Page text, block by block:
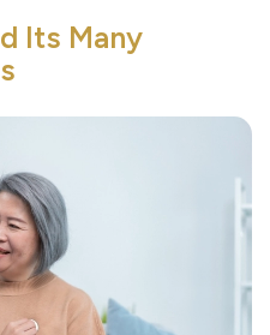
Its Many